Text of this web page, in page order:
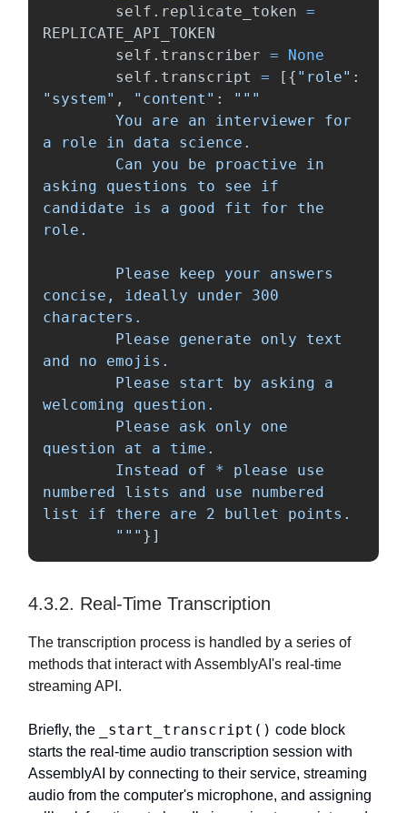
self . replicate_token =
REPLICATE_API_TOKEN
self . transcriber =
None
self . transcript = [{ " role" :
" system" , " content " :
"""
a role in data science.
asking questions to see if
candidate is a good fit for the
role.
concise, ideally under 300
characters.
and no emojis.
welcoming question.
question at a time.
numbered lists and use numbered
list if there are 2 bullet points.
""" }]
4.3.2. Real-Time Transcription
The transcription process is handled by a series of
methods that interact with AssemblyAI's real-time
streaming API.
Briefly, the _start_transcript() code block
starts the real-time audio transcription session with
AssemblyAI by connecting to their service, streaming
audio from the computer's microphone, and assigning